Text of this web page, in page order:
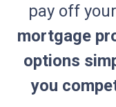
pay off
mortgage
options
you